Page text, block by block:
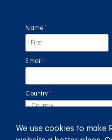
Name*
(required)
Email *
(required)
Country *(required)
SUBMIT
We use cookies to make